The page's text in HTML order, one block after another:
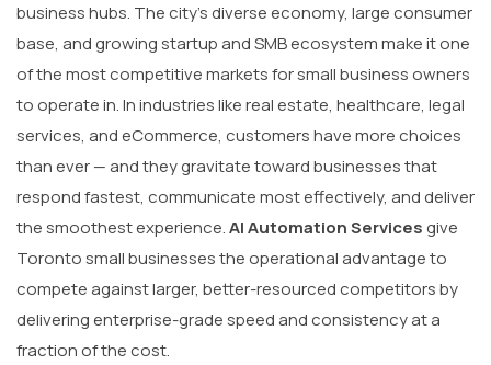
business hubs. The city’s diverse economy, large consumer
base, and growing startup and SMB ecosystem make it one
of the most competitive markets for small business owners
to operate in. In industries like real estate, healthcare, legal
services, and eCommerce, customers have more choices
than ever — and they gravitate toward businesses that
respond fastest, communicate most effectively, and deliver
the smoothest experience.AI Automation Services give
Toronto small businesses the operational advantage to
compete against larger, better-resourced competitors by
delivering enterprise-grade speed and consistency at a
fraction of the cost.